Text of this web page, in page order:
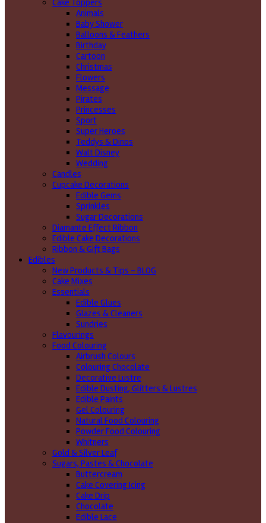
Cake Toppers
Animals
Baby Shower
Balloons & Feathers
Birthday
Cartoon
Christmas
Flowers
Message
Pirates
Princesses
Sport
Super Heroes
Teddys & Dinos
Walt Disney
Wedding
Candles
Cupcake Decorations
Edible Gems
Sprinkles
Sugar Decorations
Diamante Effect Ribbon
Edible Cake Decorations
Ribbon & Gift Bags
Edibles
New Products & Tips – BLOG
Cake Mixes
Essentials
Edible Glues
Glazes & Cleaners
Sundries
Flavourings
Food Colouring
Airbrush Colours
Colouring Chocolate
Decorative Lustre
Edible Dusting, Glitters & Lustres
Edible Paints
Gel Colouring
Natural Food Colouring
Powder Food Colouring
Whitners
Gold & Silver Leaf
Sugars, Pastes & Chocolate
Buttercream
Cake Covering Icing
Cake Drip
Chocolate
Edible Lace